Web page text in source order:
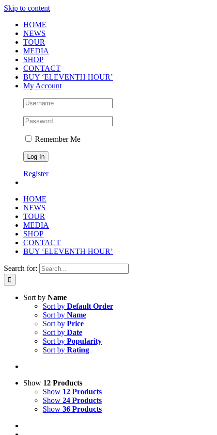
Skip to content
HOME
NEWS
TOUR
MEDIA
SHOP
CONTACT
BUY ‘ELEVENTH HOUR’
My Account
Remember Me
Register
HOME
NEWS
TOUR
MEDIA
SHOP
CONTACT
BUY ‘ELEVENTH HOUR’
Search for:
Sort by Name
Sort by Default Order
Sort by Name
Sort by Price
Sort by Date
Sort by Popularity
Sort by Rating
Show 12 Products
Show 12 Products
Show 24 Products
Show 36 Products